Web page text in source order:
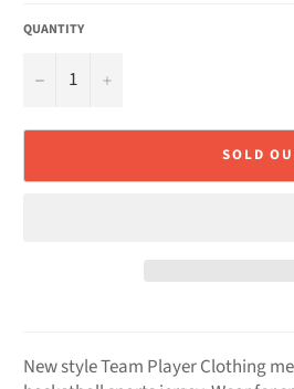
QUANTITY
 +
SOLD
New style Team Player Clothing